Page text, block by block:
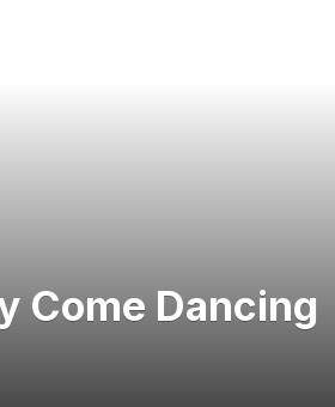
Come Dancing